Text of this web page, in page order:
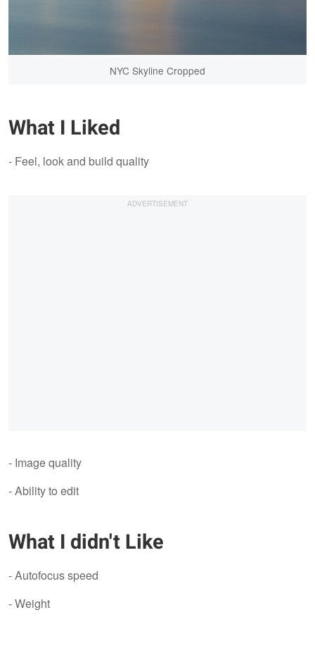
NYC Skyline Cropped
What I Liked
- Feel, look and build quality
- Image quality
- Ability to edit
What I didn't Like
- Autofocus speed
- Weight